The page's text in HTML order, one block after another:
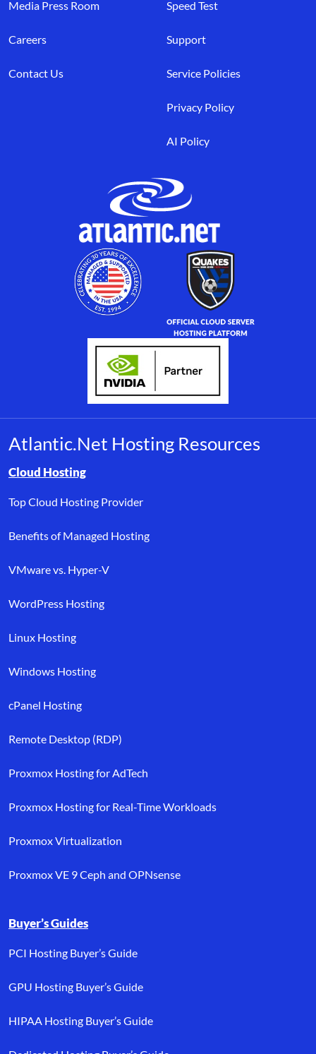
Media Press Room
Careers
Contact Us
Speed Test
Support
Service Policies
Privacy Policy
AI Policy
Atlantic.Net Hosting Resources
Browse resource links by topic, including cloud hosting,
Cloud Hosting
Top Cloud Hosting Provider
Benefits of Managed Hosting
VMware vs. Hyper-V
WordPress Hosting
Linux Hosting
Windows Hosting
cPanel Hosting
Remote Desktop (RDP)
Proxmox Hosting for AdTech
Proxmox Hosting for Real-Time Workloads
Proxmox Virtualization
Proxmox VE 9 Ceph and OPNsense
Buyer’s Guides
PCI Hosting Buyer’s Guide
GPU Hosting Buyer’s Guide
HIPAA Hosting Buyer’s Guide